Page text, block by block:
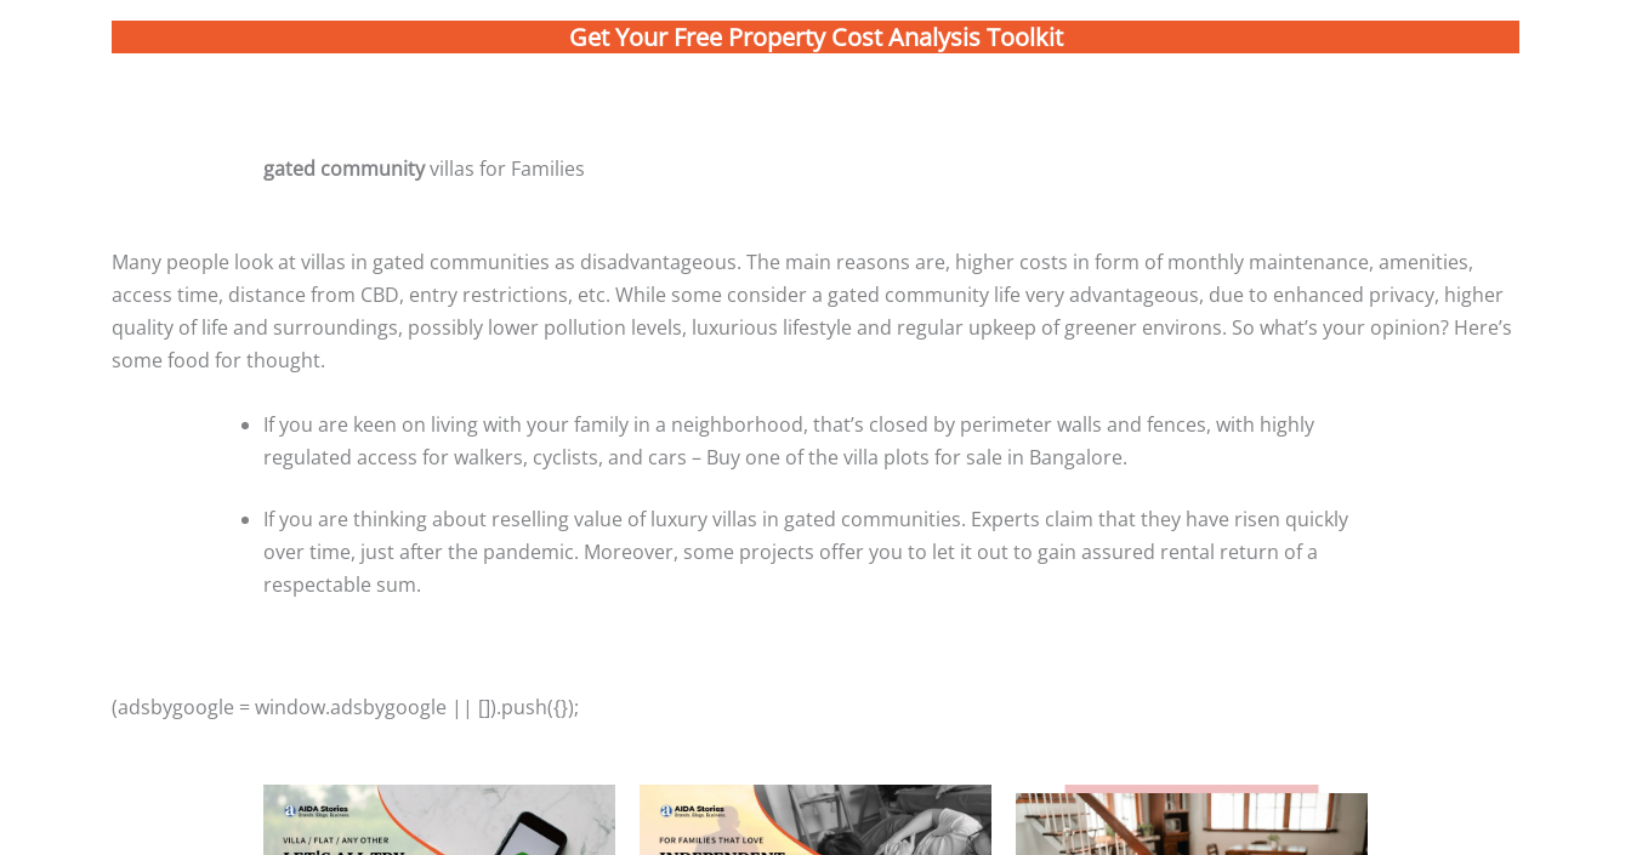
Get Your Free Property Cost Analysis Toolkit
gated communityvillas for Families
Many people look at villas in gated communities as disadvantageous. The main reasons are, higher costs in form of monthly maintenance, amenities,
access time, distance from CBD, entry restrictions, etc. While some consider a gated community life very advantageous, due to enhanced privacy, higher
quality of life and surroundings, possibly lower pollution levels, luxurious lifestyle and regular upkeep of greener environs. So what’s your opinion? Here’s
some food for thought.
If you are keen on living with your family in a neighborhood, that’s closed by perimeter walls and fences, with highly
regulated access for walkers, cyclists, and cars – Buy one of the villa plots for sale in Bangalore.
If you are thinking about reselling value of luxury villas in gated communities. Experts claim that they have risen quickly
over time, just after the pandemic. Moreover, some projects offer you to let it out to gain assured rental return of a
respectable sum.
(adsbygoogle = window.adsbygoogle || []).push({});